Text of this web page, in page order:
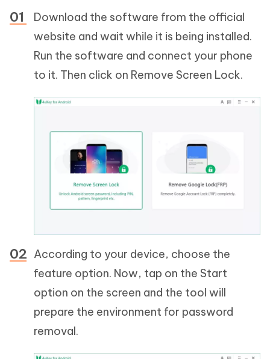
Download the software from the official
website and wait while it is being installed.
Run the software and connect your phone
to it. Then click on Remove Screen Lock.
According to your device, choose the
feature option. Now, tap on the Start
option on the screen and the tool will
prepare the environment for password
removal.